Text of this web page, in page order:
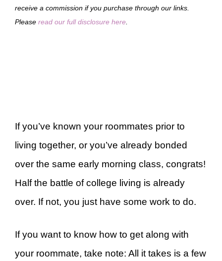
receive a commission if you purchase through our links.
Please read our full disclosure here
If you’ve known your roommates prior to
living together, or you’ve already bonded
over the same early morning class, congrats!
Half the battle of college living is already
over. If not, you just have some work to do.
If you want to know how to get along with
your roommate, take note: All it takes is a few